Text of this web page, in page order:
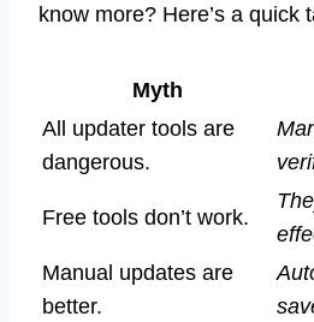
know more? Here’s a quick
Myth
All updater tools are
dangerous.
Free tools don’t work.
Manual updates are
better.